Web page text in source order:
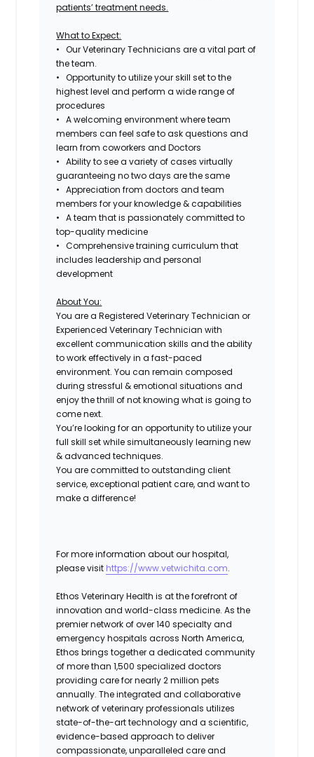
patients’ treatment needs.
What to Expect:
• Our Veterinary Technicians are a vital part of
the team.
• Opportunity to utilize your skill set to the
highest level and perform a wide range of
procedures
• A welcoming environment where team
members can feel safe to ask questions and
learn from coworkers and Doctors
• Ability to see a variety of cases virtually
guaranteeing no two days are the same
• Appreciation from doctors and team
members for your knowledge & capabilities
• A team that is passionately committed to
top-quality medicine
• Comprehensive training curriculum that
includes leadership and personal
development
About You:
You are a Registered Veterinary Technician or
Experienced Veterinary Technician with
excellent communication skills and the ability
to work effectively in a fast-paced
environment. You can remain composed
during stressful & emotional situations and
enjoy the thrill of not knowing what is going to
come next.
You’re looking for an opportunity to utilize your
full skill set while simultaneously learning new
& advanced techniques.
You are committed to outstanding client
service, exceptional patient care, and want to
make a difference!
For more information about our hospital,
please visit https://www.vetwichita.com.
Ethos Veterinary Health is at the forefront of
innovation and world-class medicine. As the
premier network of over 140 specialty and
emergency hospitals across North America,
Ethos brings together a dedicated community
of more than 1,500 specialized doctors
providing care for nearly 2 million pets
annually. The integrated and collaborative
network of veterinary professionals utilizes
state-of-the-art technology and a scientific,
evidence-based approach to deliver
compassionate, unparalleled care and